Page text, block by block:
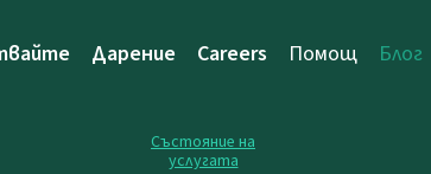
Дарение Careers Помощ Блог
Състояние на
услугата